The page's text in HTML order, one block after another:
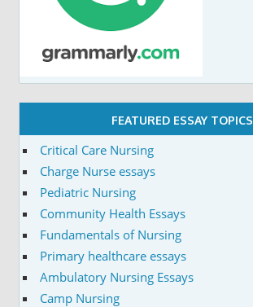
FEATURED ESSAY TOPICS
Critical Care Nursing
Charge Nurse essays
Pediatric Nursing
Community Health Essays
Fundamentals of Nursing
Primary healthcare essays
Ambulatory Nursing Essays
Camp Nursing